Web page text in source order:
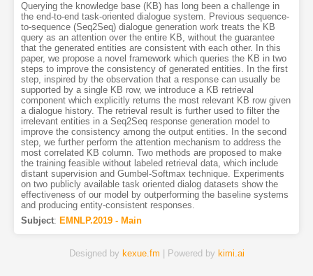
Querying the knowledge base (KB) has long been a challenge in
the end-to-end task-oriented dialogue system. Previous sequence-
to-sequence (Seq2Seq) dialogue generation work treats the KB
query as an attention over the entire KB, without the guarantee
that the generated entities are consistent with each other. In this
paper, we propose a novel framework which queries the KB in two
steps to improve the consistency of generated entities. In the first
step, inspired by the observation that a response can usually be
supported by a single KB row, we introduce a KB retrieval
component which explicitly returns the most relevant KB row given
a dialogue history. The retrieval result is further used to filter the
irrelevant entities in a Seq2Seq response generation model to
improve the consistency among the output entities. In the second
step, we further perform the attention mechanism to address the
most correlated KB column. Two methods are proposed to make
the training feasible without labeled retrieval data, which include
distant supervision and Gumbel-Softmax technique. Experiments
on two publicly available task oriented dialog datasets show the
effectiveness of our model by outperforming the baseline systems
and producing entity-consistent responses.
Subject: EMNLP.2019 - Main
Designed by kexue.fm | Powered by kimi.ai